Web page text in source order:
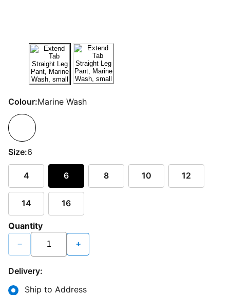
Colour:Marine Wash
Size:6
4 6 8 10 12
14 16
Quantity
− +
Delivery:
Ship to Address